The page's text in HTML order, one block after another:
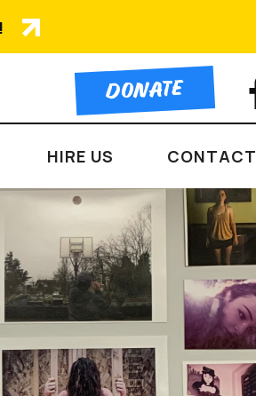
DONATE
HIRE US CONTACT